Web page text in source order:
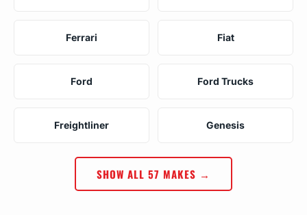
Ferrari Fiat
Ford Ford Trucks
Freightliner Genesis
SHOW ALL 57 MAKES →